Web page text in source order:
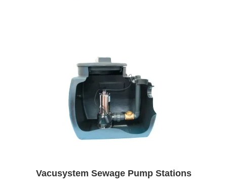
Vacusystem Sewage Pump Stations